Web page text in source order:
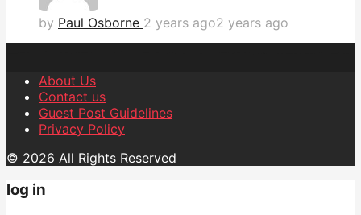
by Paul Osborne 2 years ago2 years ago
About Us
Contact us
Guest Post Guidelines
Privacy Policy
© 2026 All Rights Reserved
log in